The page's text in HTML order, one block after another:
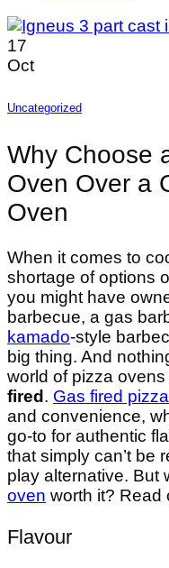
17
Oct
Uncategorized
Why Choose
Oven Over a
Oven
When it comes to
shortage of options
you might have
barbecue, a gas
kamado-style
big thing. And
world of pizza ovens
fired . Gas fired
and convenience,
go-to for authentic
that simply can’t be
play alternative. But
oven worth it? Read
Flavour